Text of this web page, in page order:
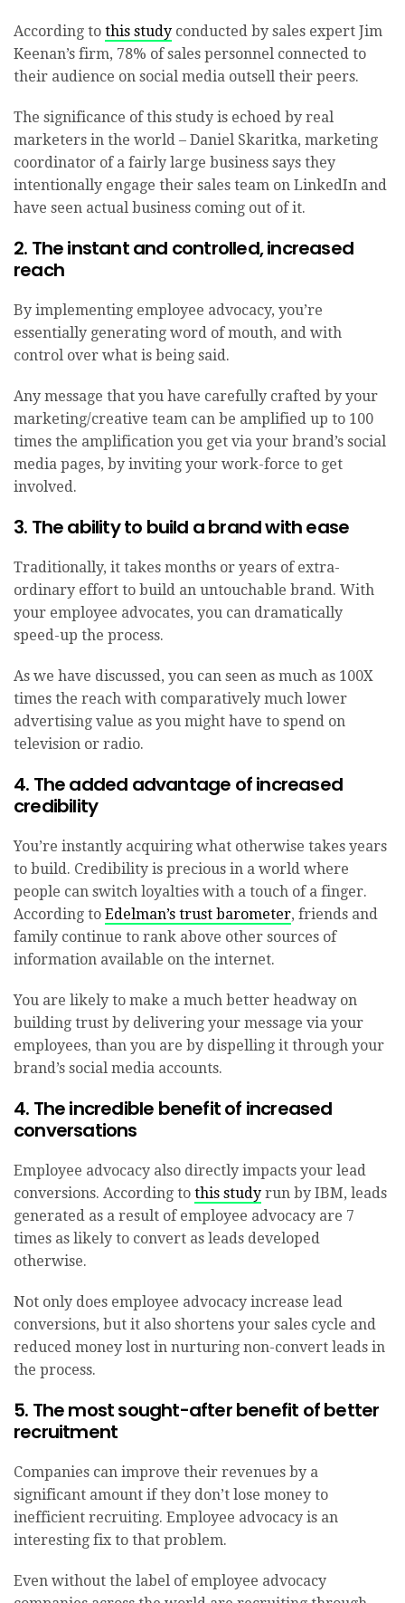
According to this study conducted by sales expert Jim
Keenan’s firm, 78% of sales personnel connected to
their audience on social media outsell their peers.
The significance of this study is echoed by real
marketers in the world – Daniel Skaritka, marketing
coordinator of a fairly large business says they
intentionally engage their sales team on LinkedIn and
have seen actual business coming out of it.
2. The instant and controlled, increased
reach
By implementing employee advocacy, you’re
essentially generating word of mouth, and with
control over what is being said.
Any message that you have carefully crafted by your
marketing/creative team can be amplified up to 100
times the amplification you get via your brand’s social
media pages, by inviting your work-force to get
involved.
3. The ability to build a brand with ease
Traditionally, it takes months or years of extra-
ordinary effort to build an untouchable brand. With
your employee advocates, you can dramatically
speed-up the process.
As we have discussed, you can seen as much as 100X
times the reach with comparatively much lower
advertising value as you might have to spend on
television or radio.
4. The added advantage of increased
credibility
You’re instantly acquiring what otherwise takes years
to build. Credibility is precious in a world where
people can switch loyalties with a touch of a finger.
According to Edelman’s trust barometer, friends and
family continue to rank above other sources of
information available on the internet.
You are likely to make a much better headway on
building trust by delivering your message via your
employees, than you are by dispelling it through your
brand’s social media accounts.
4. The incredible benefit of increased
conversations
Employee advocacy also directly impacts your lead
conversions. According to this study run by IBM, leads
generated as a result of employee advocacy are 7
times as likely to convert as leads developed
otherwise.
Not only does employee advocacy increase lead
conversions, but it also shortens your sales cycle and
reduced money lost in nurturing non-convert leads in
the process.
5. The most sought-after benefit of better
recruitment
Companies can improve their revenues by a
significant amount if they don’t lose money to
inefficient recruiting. Employee advocacy is an
interesting fix to that problem.
Even without the label of employee advocacy